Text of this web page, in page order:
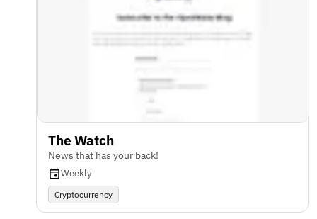
The Watch
News that has your back!
Weekly
Cryptocurrency